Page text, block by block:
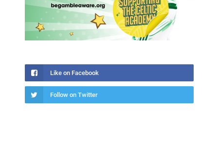
Like on Facebook
Follow on Twitter